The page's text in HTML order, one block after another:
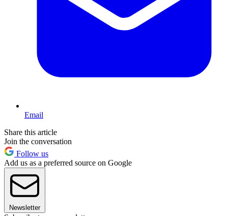
Email
Share this article
Join the conversation
Follow us
Add us as a preferred source on Google
Newsletter